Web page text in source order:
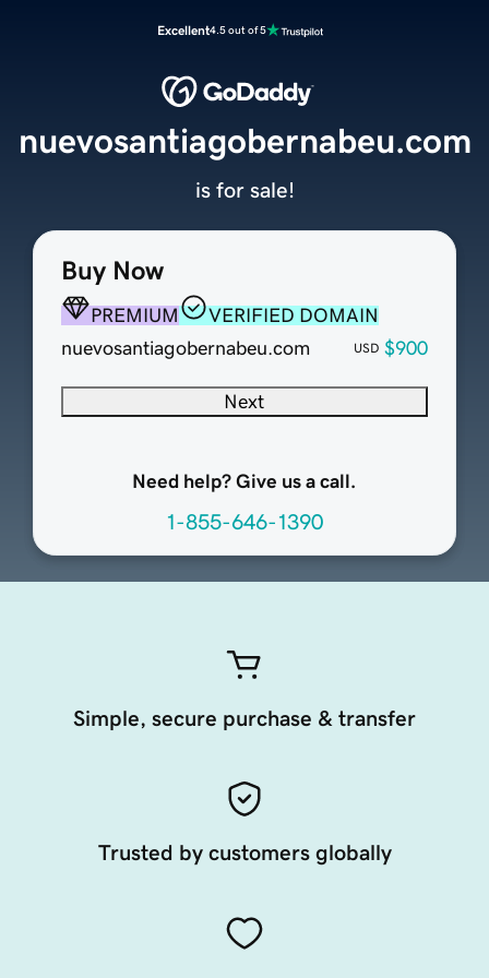
Excellent4.5 out of 5
Buy Now
PREMIUM
VERIFIED DOMAIN
nuevosantiagobernabeu.com
USD $900
Next
Need help? Give us a call.
1-855-646-1390
nuevosantiagobernabeu.com
is for sale!
Simple, secure purchase & transfer
Trusted by customers globally